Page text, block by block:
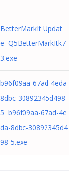
BetterMarkIt Updat
e Q5BetterMarkItk7
3.exe
b96f09aa-67ad-4eda-
8dbc-30892345d498-
5 b96f09aa-67ad-4e
da-8dbc-30892345d4
98-5.exe